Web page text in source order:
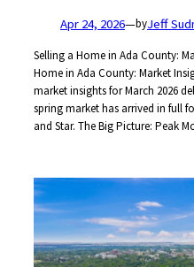
Apr 24, 2026—byJeff
Selling a Home in Ada County:
Home in Ada County: Market
market insights for March 2026
spring market has arrived in full
and Star. The Big Picture: Peak